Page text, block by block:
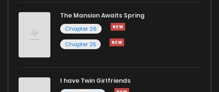
The Mansion Awaits Spring
Chapter 26
Chapter 25
I have Twin Girlfriends